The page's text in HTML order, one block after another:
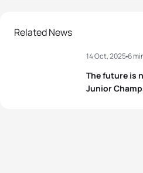
Related News
The future is
Junior
14 Oct, 20256